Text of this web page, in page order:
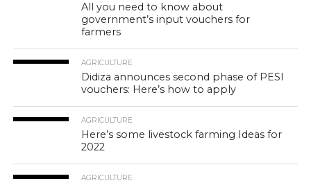
All you need to know about
government’s input vouchers for
farmers
AGRICULTURE
Didiza announces second phase of PESI
vouchers: Here’s how to apply
AGRICULTURE
Here’s some livestock farming Ideas for
2022
AGRICULTURE